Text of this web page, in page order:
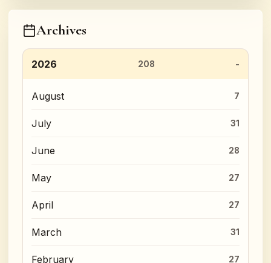
Archives
2026 208
August 7
July 31
June 28
May 27
April 27
March 31
February 27